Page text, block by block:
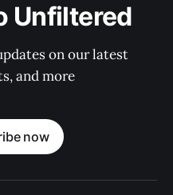
Unfiltered
on our latest
and more
now